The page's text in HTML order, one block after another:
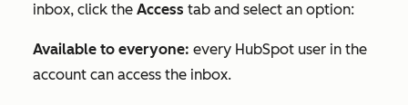
inbox, click the Access tab and select an option:
Available to everyone: every HubSpot user in the
account can access the inbox.